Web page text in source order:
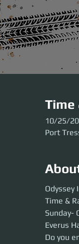
Time
10/25/
Port
Odyssey
Time &
Sunday-
Everus
Do you
your ears
Time &
Sunday-
Everus
Do you